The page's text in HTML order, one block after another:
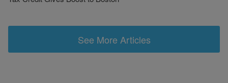
See More Articles